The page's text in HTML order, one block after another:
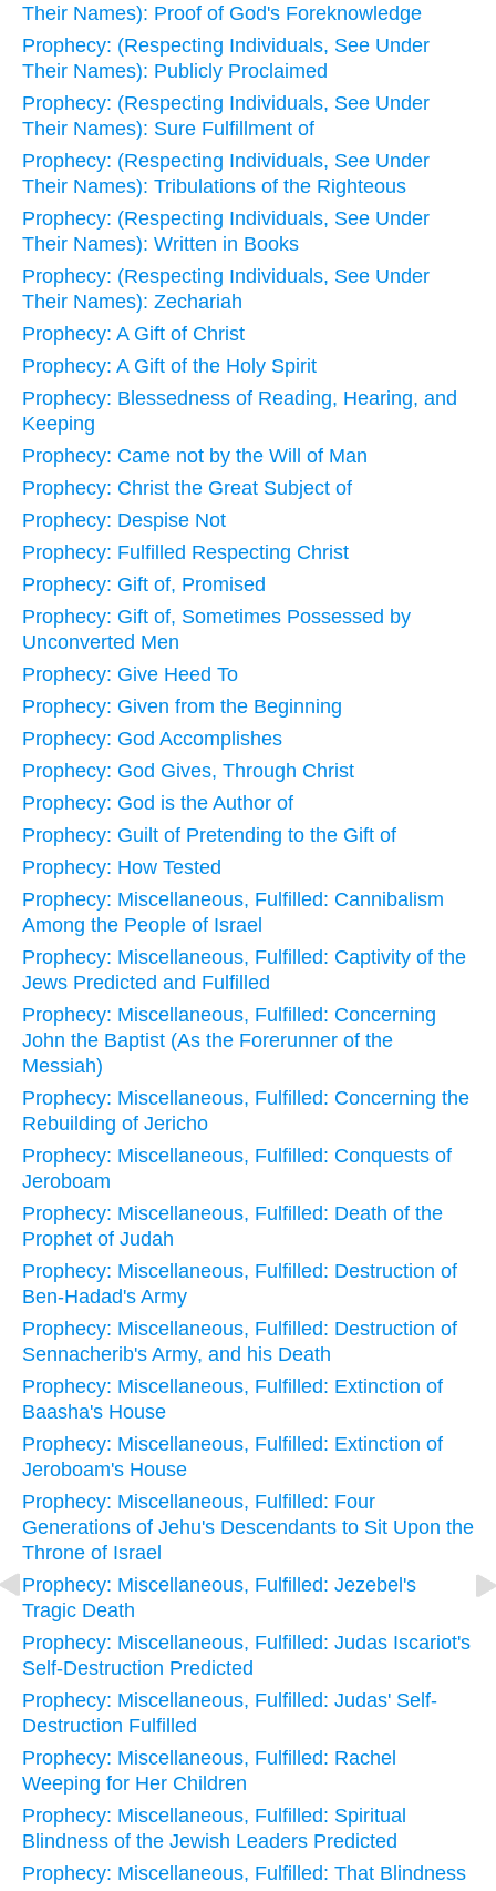
Their Names): Proof of God's Foreknowledge
Prophecy: (Respecting Individuals, See Under
Their Names): Publicly Proclaimed
Prophecy: (Respecting Individuals, See Under
Their Names): Sure Fulfillment of
Prophecy: (Respecting Individuals, See Under
Their Names): Tribulations of the Righteous
Prophecy: (Respecting Individuals, See Under
Their Names): Written in Books
Prophecy: (Respecting Individuals, See Under
Their Names): Zechariah
Prophecy: A Gift of Christ
Prophecy: A Gift of the Holy Spirit
Prophecy: Blessedness of Reading, Hearing, and
Keeping
Prophecy: Came not by the Will of Man
Prophecy: Christ the Great Subject of
Prophecy: Despise Not
Prophecy: Fulfilled Respecting Christ
Prophecy: Gift of, Promised
Prophecy: Gift of, Sometimes Possessed by
Unconverted Men
Prophecy: Give Heed To
Prophecy: Given from the Beginning
Prophecy: God Accomplishes
Prophecy: God Gives, Through Christ
Prophecy: God is the Author of
Prophecy: Guilt of Pretending to the Gift of
Prophecy: How Tested
Prophecy: Miscellaneous, Fulfilled: Cannibalism
Among the People of Israel
Prophecy: Miscellaneous, Fulfilled: Captivity of the
Jews Predicted and Fulfilled
Prophecy: Miscellaneous, Fulfilled: Concerning
John the Baptist (As the Forerunner of the
Messiah)
Prophecy: Miscellaneous, Fulfilled: Concerning the
Rebuilding of Jericho
Prophecy: Miscellaneous, Fulfilled: Conquests of
Jeroboam
Prophecy: Miscellaneous, Fulfilled: Death of the
Prophet of Judah
Prophecy: Miscellaneous, Fulfilled: Destruction of
Ben-Hadad's Army
Prophecy: Miscellaneous, Fulfilled: Destruction of
Sennacherib's Army, and his Death
Prophecy: Miscellaneous, Fulfilled: Extinction of
Baasha's House
Prophecy: Miscellaneous, Fulfilled: Extinction of
Jeroboam's House
Prophecy: Miscellaneous, Fulfilled: Four
Generations of Jehu's Descendants to Sit Upon the
Throne of Israel
Prophecy: Miscellaneous, Fulfilled: Jezebel's
Tragic Death
Prophecy: Miscellaneous, Fulfilled: Judas Iscariot's
Self-Destruction Predicted
Prophecy: Miscellaneous, Fulfilled: Judas' Self-
Destruction Fulfilled
Prophecy: Miscellaneous, Fulfilled: Rachel
Weeping for Her Children
Prophecy: Miscellaneous, Fulfilled: Spiritual
Blindness of the Jewish Leaders Predicted
Prophecy: Miscellaneous, Fulfilled: That Blindness